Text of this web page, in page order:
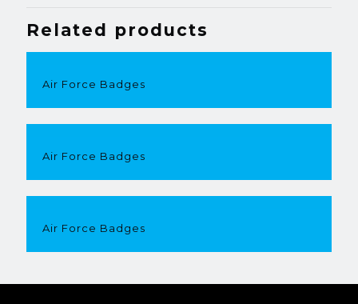
Related products
Air Force Badges
Air Force Badges
Air Force Badges